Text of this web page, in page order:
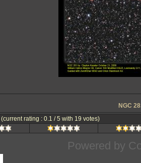
NGC
(current rating : 0.1 / 5 with 19 votes)
Powered by